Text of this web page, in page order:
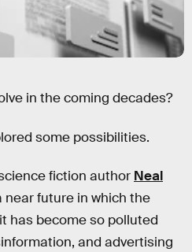
in the coming decades?
some possibilities.
fiction author Neal
near future in which the
has become so polluted
and advertising